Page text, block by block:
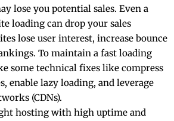
lose you potential sales. Even a
loading can drop your sales
lose user interest, increase bounce
To maintain a fast loading
some technical fixes like compress
enable lazy loading, and leverage
(CDNs).
hosting with high uptime and